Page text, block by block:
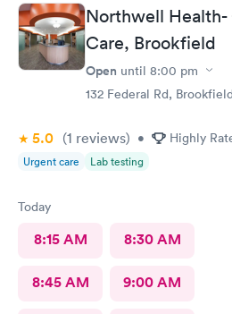
Northwell
Care, Brookfield
Open until 8:00 pm
132 Federal Rd,
5.0 (1 reviews) • Highly
Urgent care Lab testing
Today
8:15 AM 8:30 AM
8:45 AM 9:00 AM